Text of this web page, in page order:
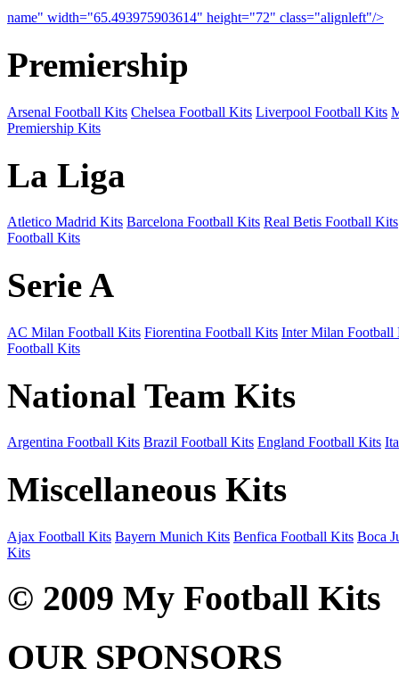
name" width="65.493975903614" height="72" class="alignleft"/>
Premiership
Arsenal Football Kits Chelsea Football Kits Liverpool Football Kits
Premiership Kits
La Liga
Atletico Madrid Kits Barcelona Football Kits Real Betis Football Kits
Football Kits
Serie A
AC Milan Football Kits Fiorentina Football Kits Inter Milan Football
Football Kits
National Team Kits
Argentina Football Kits Brazil Football Kits England Football Kits
Miscellaneous Kits
Ajax Football Kits Bayern Munich Kits Benfica Football Kits Boca
Kits
© 2009 My Football Kits
OUR SPONSORS